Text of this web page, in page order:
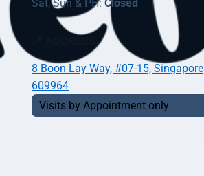
Sat, Sun & PH: Closed
8 Boon Lay Way, #07-15, Singapore
609964
Visits by Appointment only